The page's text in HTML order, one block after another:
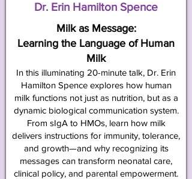
Dr. Erin Hamilton Spence
Milk as Message:
Learning the Language of Human
Milk
In this illuminating 20-minute talk, Dr. Erin
Hamilton Spence explores how human
milk functions not just as nutrition, but as a
dynamic biological communication system.
From sIgA to HMOs, learn how milk
delivers instructions for immunity, tolerance,
and growth—and why recognizing its
messages can transform neonatal care,
clinical policy, and parental empowerment.